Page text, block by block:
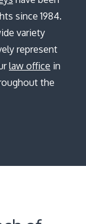
since 1984.
variety
represent
law office in
the